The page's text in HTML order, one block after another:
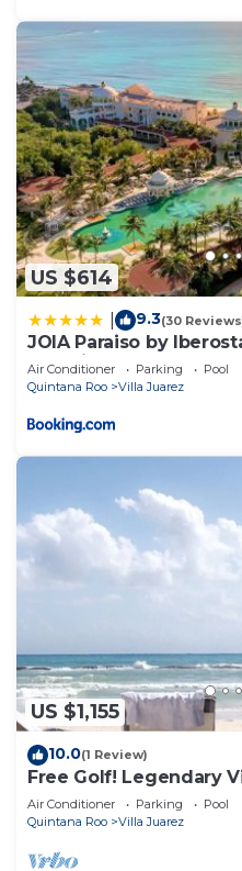
US $614
9.3(30
JOIA Paraiso by
Inclusive Resort
Air Conditioner Parking
Pool
Quintana Roo
Villa Juarez
US $1,155
10.0(1 Review)
Free Golf! Legendary
Waterpark! HOLIDAY
Air Conditioner Parking
Pool
Quintana Roo
Villa Juarez